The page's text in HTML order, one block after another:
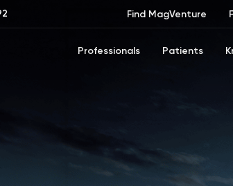
Find MagVenture
Professionals Patients